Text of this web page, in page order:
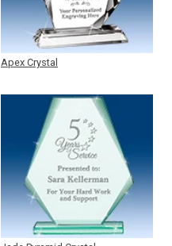
Apex Crystal